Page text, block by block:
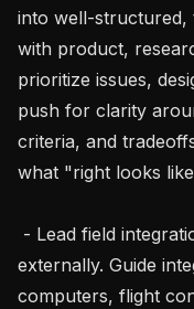
into well-structured,
with product,
prioritize issues,
push for clarity
criteria, and
what "right looks
externally. Guide
computers, flight